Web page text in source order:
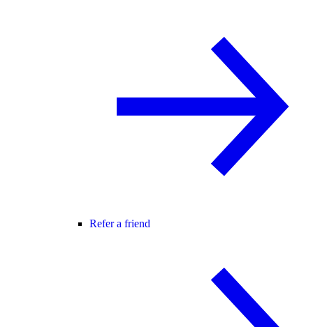
Refer a friend